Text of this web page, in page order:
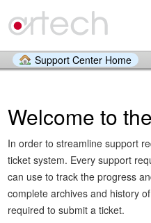
Support Center Home
Welcome to
In order to streamline support
ticket system. Every support
can use to track the progress
complete archives and history
required to submit a ticket.